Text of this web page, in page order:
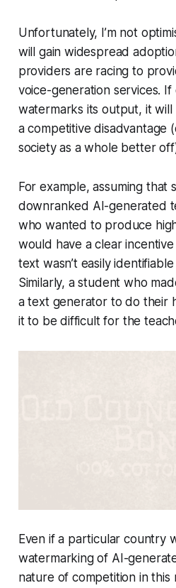
Unfortunately, I’m not
will gain widespread
providers are racing to
voice-generation services.
watermarks its output, it will
a competitive disadvantage
society as a whole better
For example, assuming that
downranked AI-generated
who wanted to produce
would have a clear
text wasn’t easily
Similarly, a student who
a text generator to do their
it to be difficult for the
Even if a particular country
watermarking of AI-
nature of competition in